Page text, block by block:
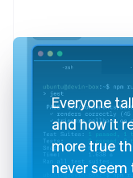
Everyone
and how it
more true
never